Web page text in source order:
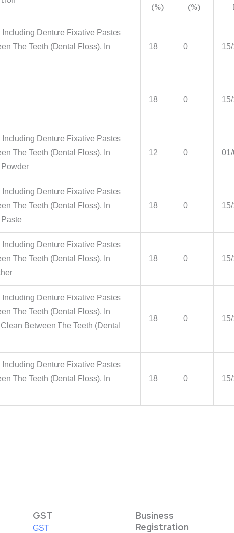
(%) (%)
Denture Fixative Pastes
The Teeth (Dental Floss), In
18 0
18 0
Denture Fixative Pastes
The Teeth (Dental Floss), In
Powder
12 0 01/
Denture Fixative Pastes
The Teeth (Dental Floss), In
18 0
Denture Fixative Pastes
The Teeth (Dental Floss), In
18 0
Denture Fixative Pastes
The Teeth (Dental Floss), In
Between The Teeth (Dental
18 0
Denture Fixative Pastes
The Teeth (Dental Floss), In
18 0
GST
GST
Business
Registration